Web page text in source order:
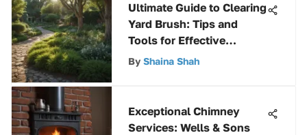
Ultimate Guide to Clearing
Yard Brush: Tips and
Tools for Effective
Maintenance
By Shaina Shah
Exceptional Chimney
Services: Wells & Sons